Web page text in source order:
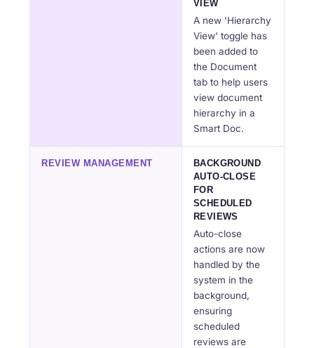
VIEW
A new 'Hierarchy
View' toggle has
been added to
the Document
tab to help users
view document
hierarchy in a
Smart Doc.
REVIEW MANAGEMENT
BACKGROUND
AUTO-CLOSE
FOR
SCHEDULED
REVIEWS
Auto-close
actions are now
handled by the
system in the
background,
ensuring
scheduled
reviews are